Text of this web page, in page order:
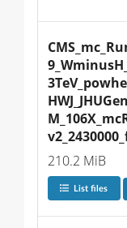
210.2 MiB
List files